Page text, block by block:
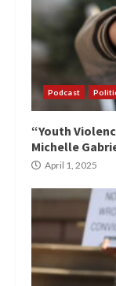
Podcast
“Youth
Michelle
April 1, 2025